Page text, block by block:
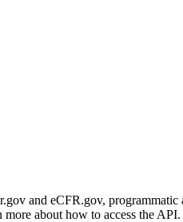
and eCFR.gov,
more about how to access the API.